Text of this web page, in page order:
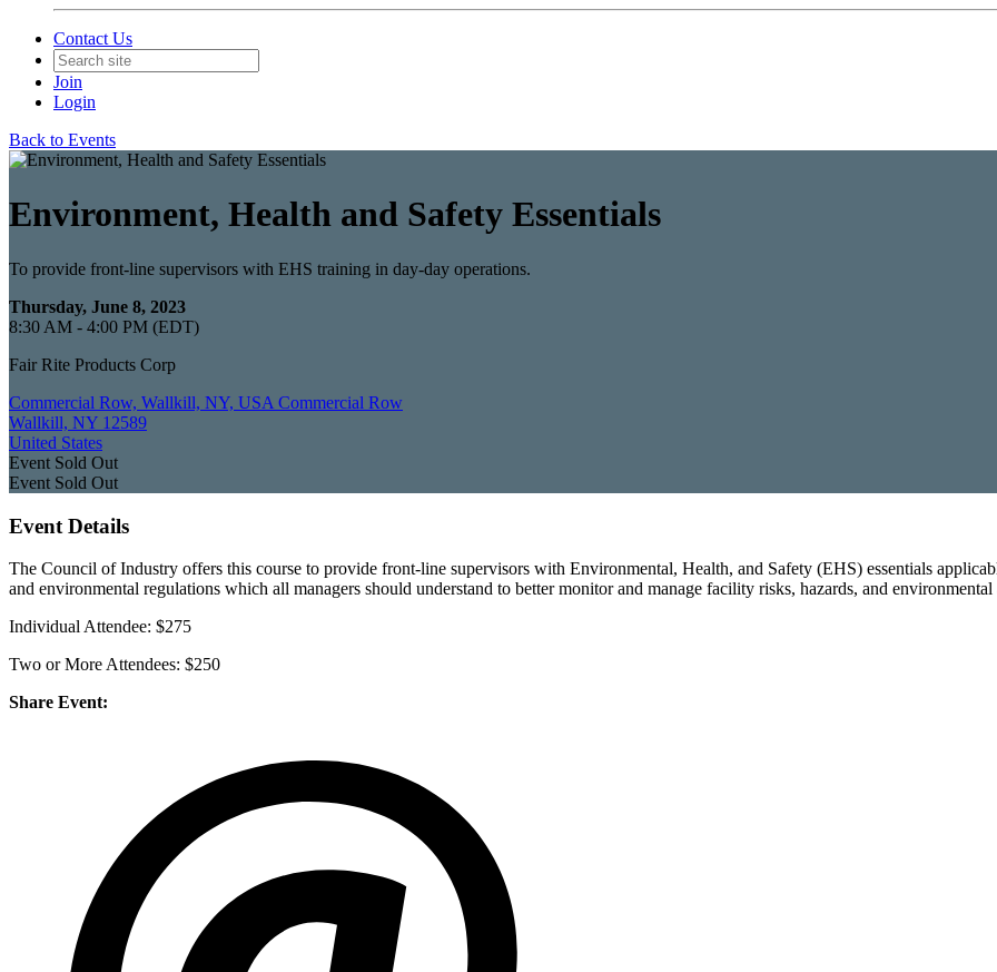
Contact Us
Join
Login
Back to Events
Environment, Health and Safety Essentials
To provide front-line supervisors with EHS training in day-day operations.
Thursday, June 8, 2023
8:30 AM - 4:00 PM (EDT)
Fair Rite Products Corp
Commercial Row, Wallkill, NY, USA Commercial Row
Wallkill, NY 12589
United States
Event Sold Out
Event Sold Out
Event Details
The Council of Industry offers this course to provide front-line supervisors with Environmental, Health, and Safety (EHS) essentials
and environmental regulations which all managers should understand to better monitor and manage facility risks, hazards, and
Individual Attendee: $275
Two or More Attendees: $250
Share Event: